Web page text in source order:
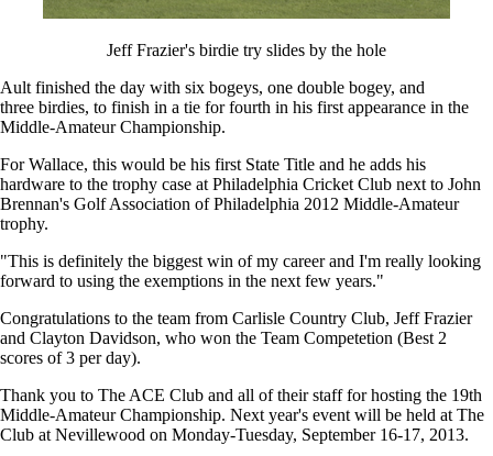
Jeff Frazier's birdie try slides by the hole
Ault finished the day with six bogeys, one double bogey, and
three birdies, to finish in a tie for fourth in his first appearance in the
Middle-Amateur Championship.
For Wallace, this would be his first State Title and he adds his
hardware to the trophy case at Philadelphia Cricket Club next to John
Brennan's Golf Association of Philadelphia 2012 Middle-Amateur
trophy.
"This is definitely the biggest win of my career and I'm really looking
forward to using the exemptions in the next few years."
Congratulations to the team from Carlisle Country Club, Jeff Frazier
and Clayton Davidson, who won the Team Competetion (Best 2
scores of 3 per day).
Thank you to The ACE Club and all of their staff for hosting the 19th
Middle-Amateur Championship. Next year's event will be held at The
Club at Nevillewood on Monday-Tuesday, September 16-17, 2013.